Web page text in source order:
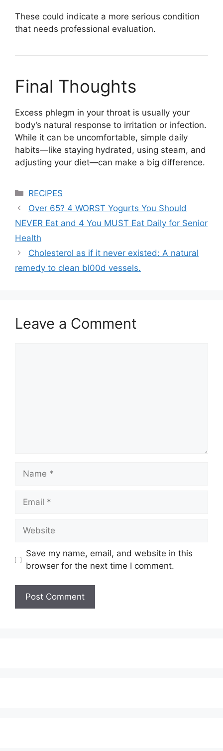
These could indicate a more serious condition
that needs professional evaluation.
Final Thoughts
Excess phlegm in your throat is usually your
body’s natural response to irritation or infection.
While it can be uncomfortable, simple daily
habits—like staying hydrated, using steam, and
adjusting your diet—can make a big difference.
Categories
RECIPES
Over 65? 4 WORST Yogurts You Should
NEVER Eat and 4 You MUST Eat Daily for Senior
Health
Cholesterol as if it never existed: A natural
remedy to clean bl00d vessels.
Leave a Comment
Name
Email
Website
Save my name, email, and website in this
browser for the next time I comment.